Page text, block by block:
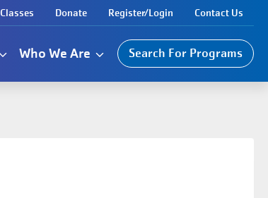
Classes Donate Register/Login Contact Us
Who We Are Search For Programs